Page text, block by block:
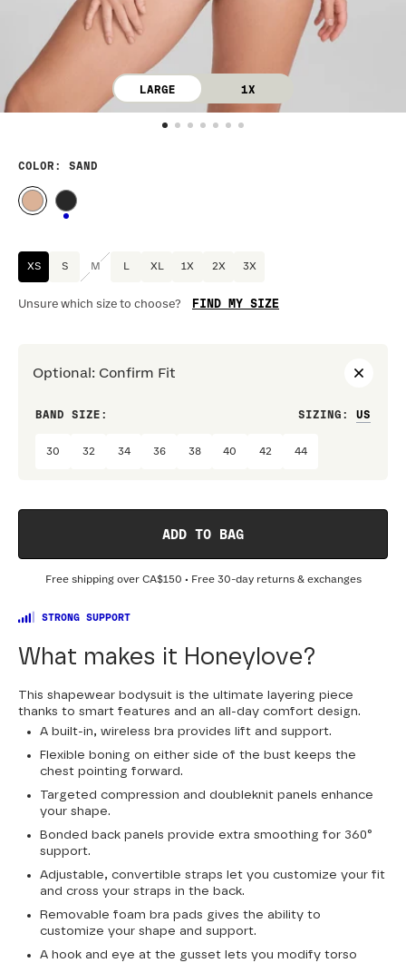
LARGE 1X
COLOR : SAND
XS S M L XL 1X 2X 3X
Unsure which size to choose? FIND MY SIZE
Optional : Confirm Fit
BAND SIZE: SIZING :
30 32 34 36 38 40 42 44
ADD TO BAG
Free shipping over CA$150 • Free 30-day returns & exchanges
STRONG SUPPORT
What makes it Honeylove?
This shapewear bodysuit is the ultimate layering piece
thanks to smart features and an all-day comfort design.
A built-in, wireless bra provides lift and support.
Flexible boning on either side of the bust keeps the
chest pointing forward.
Targeted compression and doubleknit panels enhance
your shape.
Bonded back panels provide extra smoothing for 360°
support.
Adjustable, convertible straps let you customize your fit
and cross your straps in the back.
Removable foam bra pads gives the ability to
customize your shape and support.
A hook and eye at the gusset lets you modify torso